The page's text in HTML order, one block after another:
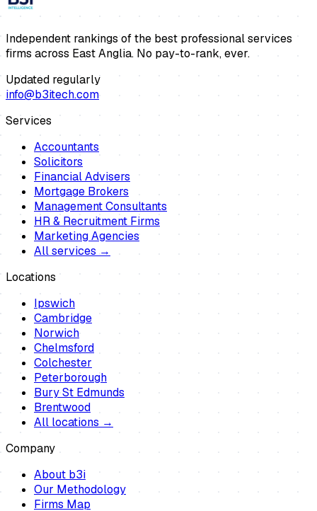
Independent rankings of the best professional services
firms across East Anglia. No pay-to-rank, ever.
Updated regularly
info@b3itech.com
Services
Accountants
Solicitors
Financial Advisers
Mortgage Brokers
Management Consultants
HR & Recruitment Firms
Marketing Agencies
All services →
Locations
Ipswich
Cambridge
Norwich
Chelmsford
Colchester
Peterborough
Bury St Edmunds
Brentwood
All locations →
Company
About b3i
Our Methodology
Firms Map